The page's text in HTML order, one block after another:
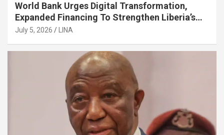
World Bank Urges Digital Transformation,
Expanded Financing To Strengthen Liberia’s
MSMEs
July 5, 2026 LINA